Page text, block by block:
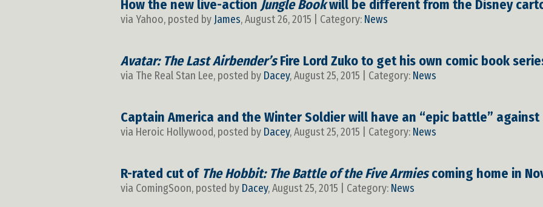
How the new live-action Jungle Bookwill be different from the Disney
via Yahoo, posted by James, August 26, 2015 | Category: News
Avatar: The Last Airbender’sFire Lord Zuko to get his own comic book
via The Real Stan Lee, posted by Dacey, August 25, 2015 | Category: News
Captain America and the Winter Soldier will have an “epic battle”
via Heroic Hollywood, posted by Dacey, August 25, 2015 | Category: News
R-rated cut of The Hobbit: The Battle of the Five Armiescoming home in
via ComingSoon, posted by Dacey, August 25, 2015 | Category: News